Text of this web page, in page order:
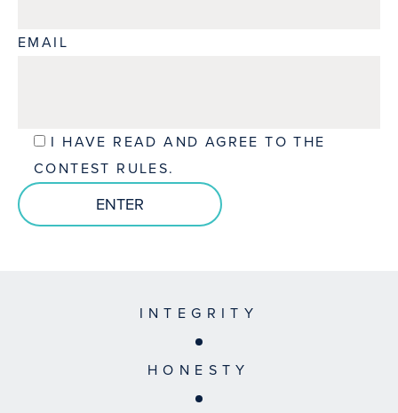
EMAIL
I HAVE READ AND AGREE TO THE
CONTEST RULES.
INTEGRITY
HONESTY